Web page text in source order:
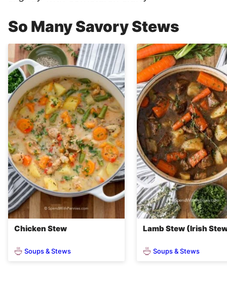
So Many Savory Stews
Chicken Stew
Soups & Stews
Lamb Stew (Irish
Soups & Stews